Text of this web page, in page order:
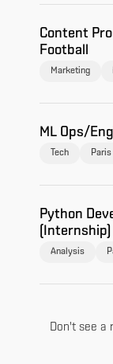
Content
Football
Marketing
ML Ops/
Tech Paris
Python
(Internship)
Analysis
Don't see a